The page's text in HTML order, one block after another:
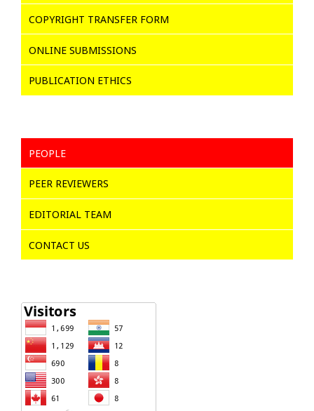
COPYRIGHT TRANSFER FORM
ONLINE SUBMISSIONS
PUBLICATION ETHICS
PEOPLE
PEER REVIEWERS
EDITORIAL TEAM
CONTACT US